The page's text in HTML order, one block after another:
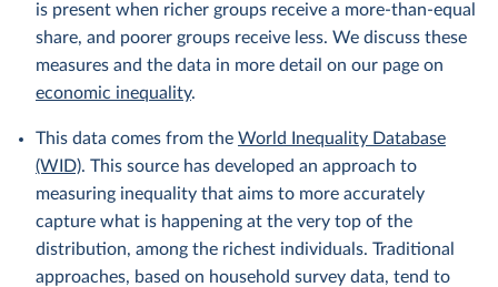
is present when richer groups receive a more-than-equal
share, and poorer groups receive less. We discuss these
measures and the data in more detail on our page on
economic inequality.
This data comes from the World Inequality Database
(WID). This source has developed an approach to
measuring inequality that aims to more accurately
capture what is happening at the very top of the
distribution, among the richest individuals. Traditional
approaches, based on household survey data, tend to